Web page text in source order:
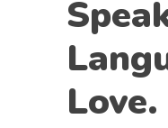
Love.